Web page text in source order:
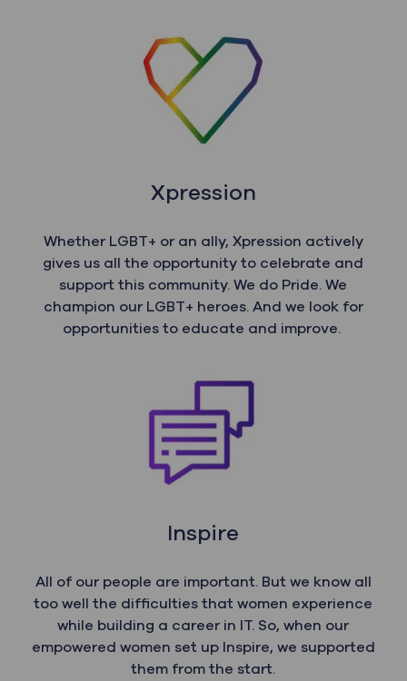
Xpression
Whether LGBT+ or an ally, Xpression actively
gives us all the opportunity to celebrate and
support this community. We do Pride. We
champion our LGBT+ heroes. And we look for
opportunities to educate and improve.
Inspire
All of our people are important. But we know all
too well the difficulties that women experience
while building a career in IT. So, when our
empowered women set up Inspire, we supported
them from the start.